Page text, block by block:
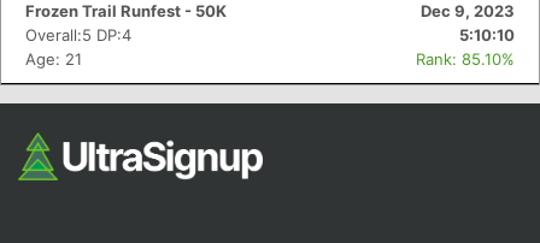
Frozen Trail Runfest - 50K
Dec 9, 2023
Overall:5 DP:4
5:10:10
Age: 21
Rank: 85.10%